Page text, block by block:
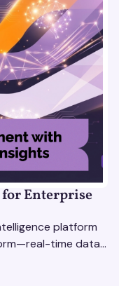
Enterprise
platform
time data,